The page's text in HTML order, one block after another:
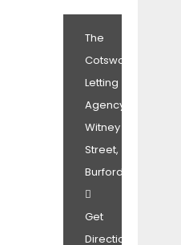
The
Cotswold
Letting
Agency,
Witney
Street,
Burford.
Get
Directions